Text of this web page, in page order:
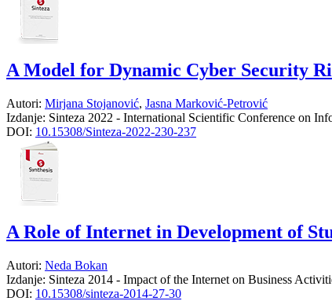
A Model for Dynamic Cyber Security
Autori: Mirjana Stojanović, Jasna Marković-Petrović
Izdanje: Sinteza 2022 - International Scientific Conference on
DOI: 10.15308/Sinteza-2022-230-237
A Role of Internet in Development of
Autori: Neda Bokan
Izdanje: Sinteza 2014 - Impact of the Internet on Business
DOI: 10.15308/sinteza-2014-27-30